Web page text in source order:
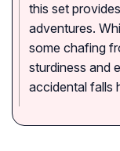
this set
adventures.
some chafing
sturdiness and
accidental falls